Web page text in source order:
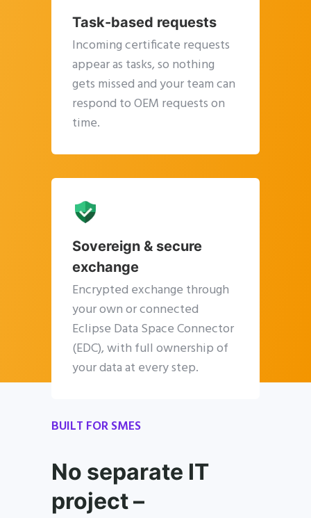
Task-based requests
Incoming certificate requests
appear as tasks, so nothing
gets missed and your team can
respond to OEM requests on
time.
Sovereign & secure
exchange
Encrypted exchange through
your own or connected
Eclipse Data Space Connector
(EDC), with full ownership of
your data at every step.
BUILT FOR SMES
No separate IT
project –